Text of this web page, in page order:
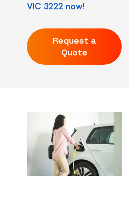
VIC 3222 now!
Request a
Quote